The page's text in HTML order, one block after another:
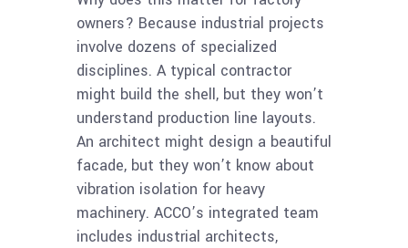
owners? Because industrial projects
involve dozens of specialized
disciplines. A typical contractor
might build the shell, but they won’t
understand production line layouts.
An architect might design a beautiful
facade, but they won’t know about
vibration isolation for heavy
machinery. ACCO’s integrated team
includes industrial architects,